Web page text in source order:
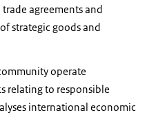
agreements and
strategic goods and
operate
relating to responsible
international economic